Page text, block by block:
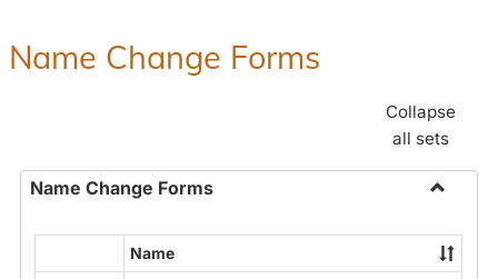
Name Change Forms
Collapse
all sets
Name Change Forms
Name
Change
Name